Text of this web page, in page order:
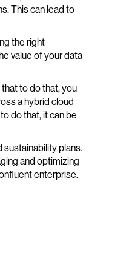
This can lead to
the right
value of your data
to do that, you
a hybrid cloud
do that, it can be
plans.
and optimizing
enterprise.